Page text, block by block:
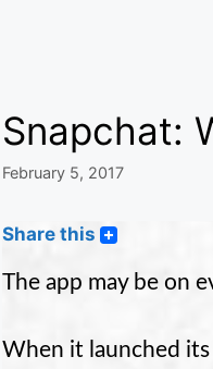
Snapchat:
February 5, 2017
Share this
The app may be on
When it launched